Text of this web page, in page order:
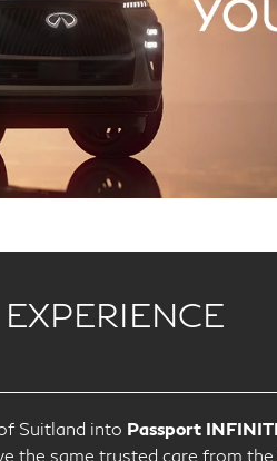
Suitland into Passport
the same trusted care from the